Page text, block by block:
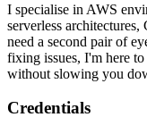
I specialise in AWS
serverless
need a second pair of
fixing issues, I'm here
without slowing you
Credentials